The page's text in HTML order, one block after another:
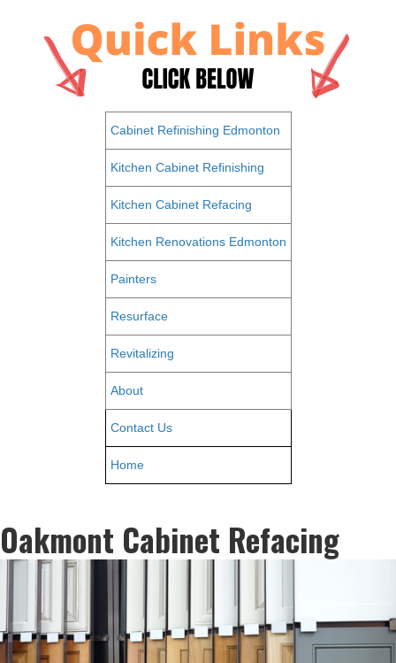
Cabinet Refinishing Edmonton
Kitchen Cabinet Refinishing
Kitchen Cabinet Refacing
Kitchen Renovations Edmonton
Painters
Resurface
Revitalizing
About
Contact Us
Home
Oakmont Cabinet Refacing